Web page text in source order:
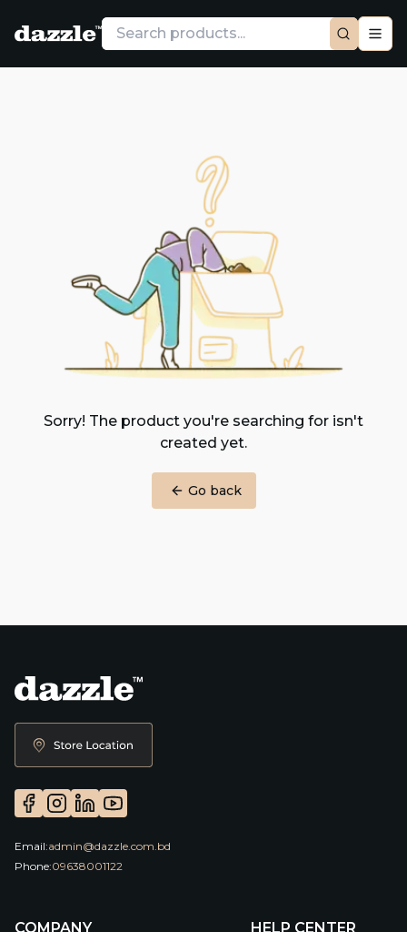
Sorry! The product you're searching for isn't
created yet.
Go back
Email:admin@dazzle.com.bd
Phone:09638001122
COMPANY HELP CENTER